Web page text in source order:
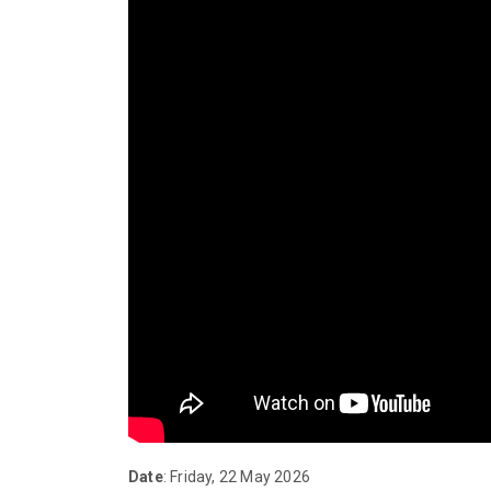
Date: Friday, 22 May 2026